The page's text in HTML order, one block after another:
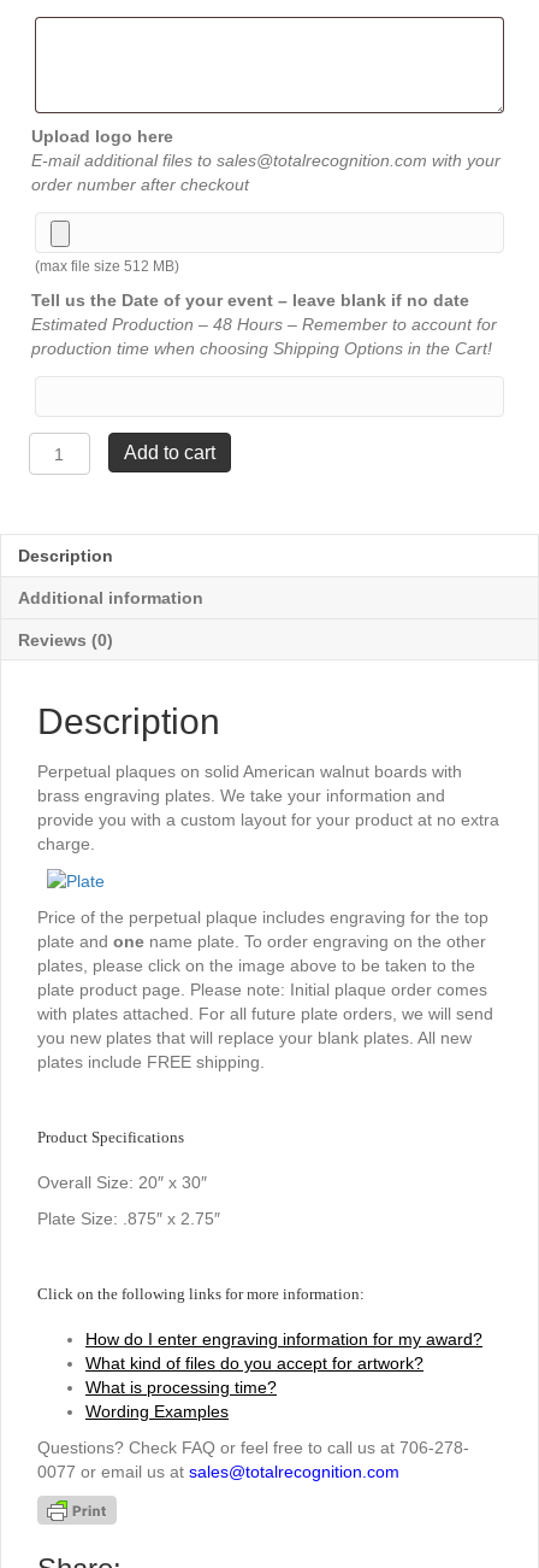
Upload logo here
E-mail additional files to sales@totalrecognition.com with your
order number after checkout
(max file size 512 MB)
Tell us the Date of your event – leave blank if no date
Estimated Production – 48 Hours – Remember to account for
production time when choosing Shipping Options in the Cart!
Walnut
Plaque
-
96
quantity
Add to cart
Description
Additional information
Reviews (0)
Description
Perpetual plaques on solid American walnut boards with
brass engraving plates. We take your information and
provide you with a custom layout for your product at no extra
charge.
Price of the perpetual plaque includes engraving for the top
plate and one name plate. To order engraving on the other
plates, please click on the image above to be taken to the
plate product page. Please note: Initial plaque order comes
with plates attached. For all future plate orders, we will send
you new plates that will replace your blank plates. All new
plates include FREE shipping.
Product Specifications
Overall Size: 20″ x 30″
Plate Size: .875″ x 2.75″
Click on the following links for more information:
How do I enter engraving information for my award?
What kind of files do you accept for artwork?
What is processing time?
Wording Examples
Questions? Check FAQ or feel free to call us at 706-278-
0077 or email us at sales@totalrecognition.com